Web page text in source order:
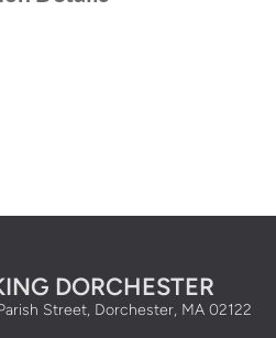
DORCHESTER
Street, Dorchester, MA 02122